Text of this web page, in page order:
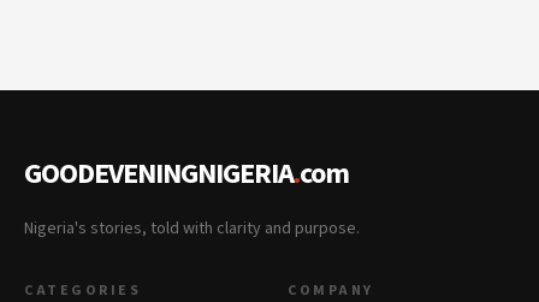
GOODEVENINGNIGERIA.com
Nigeria's stories, told with clarity and purpose.
CATEGORIES COMPANY